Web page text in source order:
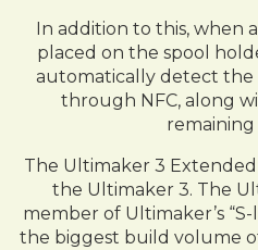
In addition to this, when
placed on the spool
automatically detect the
through NFC, along
The Ultimaker 3
the Ultimaker 3. The
member of Ultimaker’s
the biggest build volume